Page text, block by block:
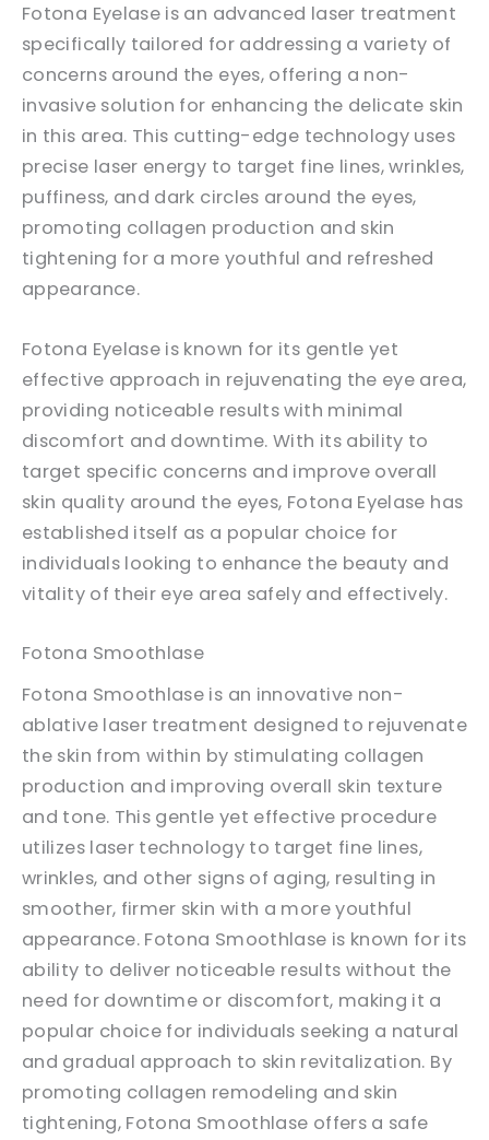
Fotona Eyelase is an advanced laser treatment
specifically tailored for addressing a variety of
concerns around the eyes, offering a non-
invasive solution for enhancing the delicate skin
in this area. This cutting-edge technology uses
precise laser energy to target fine lines, wrinkles,
puffiness, and dark circles around the eyes,
promoting collagen production and skin
tightening for a more youthful and refreshed
appearance.
Fotona Eyelase is known for its gentle yet
effective approach in rejuvenating the eye area,
providing noticeable results with minimal
discomfort and downtime. With its ability to
target specific concerns and improve overall
skin quality around the eyes, Fotona Eyelase has
established itself as a popular choice for
individuals looking to enhance the beauty and
vitality of their eye area safely and effectively.
Fotona Smoothlase
Fotona Smoothlase is an innovative non-
ablative laser treatment designed to rejuvenate
the skin from within by stimulating collagen
production and improving overall skin texture
and tone. This gentle yet effective procedure
utilizes laser technology to target fine lines,
wrinkles, and other signs of aging, resulting in
smoother, firmer skin with a more youthful
appearance. Fotona Smoothlase is known for its
ability to deliver noticeable results without the
need for downtime or discomfort, making it a
popular choice for individuals seeking a natural
and gradual approach to skin revitalization. By
promoting collagen remodeling and skin
tightening, Fotona Smoothlase offers a safe